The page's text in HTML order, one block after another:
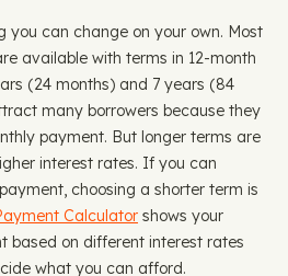
you can change on your own. Most
available with terms in 12-month
(24 months) and 7 years (84
many borrowers because they
payment. But longer terms are
interest rates. If you can
choosing a shorter term is
Calculator shows your
based on different interest rates
what you can afford.